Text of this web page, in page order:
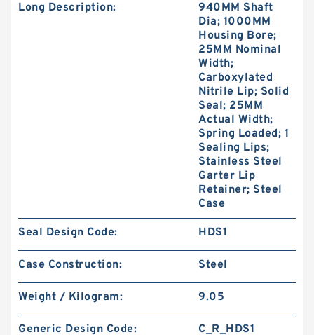
Long Description:
940MM Shaft
Dia; 1000MM
Housing Bore;
25MM Nominal
Width;
Carboxylated
Nitrile Lip; Solid
Seal; 25MM
Actual Width;
Spring Loaded; 1
Sealing Lips;
Stainless Steel
Garter Lip
Retainer; Steel
Case
Seal Design Code: HDS1
Case Construction: Steel
Weight / Kilogram: 9.05
Generic Design Code: C_R_HDS1